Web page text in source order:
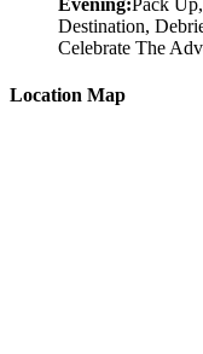
Evening: Pack
Destination,
Celebrate The
Location Map